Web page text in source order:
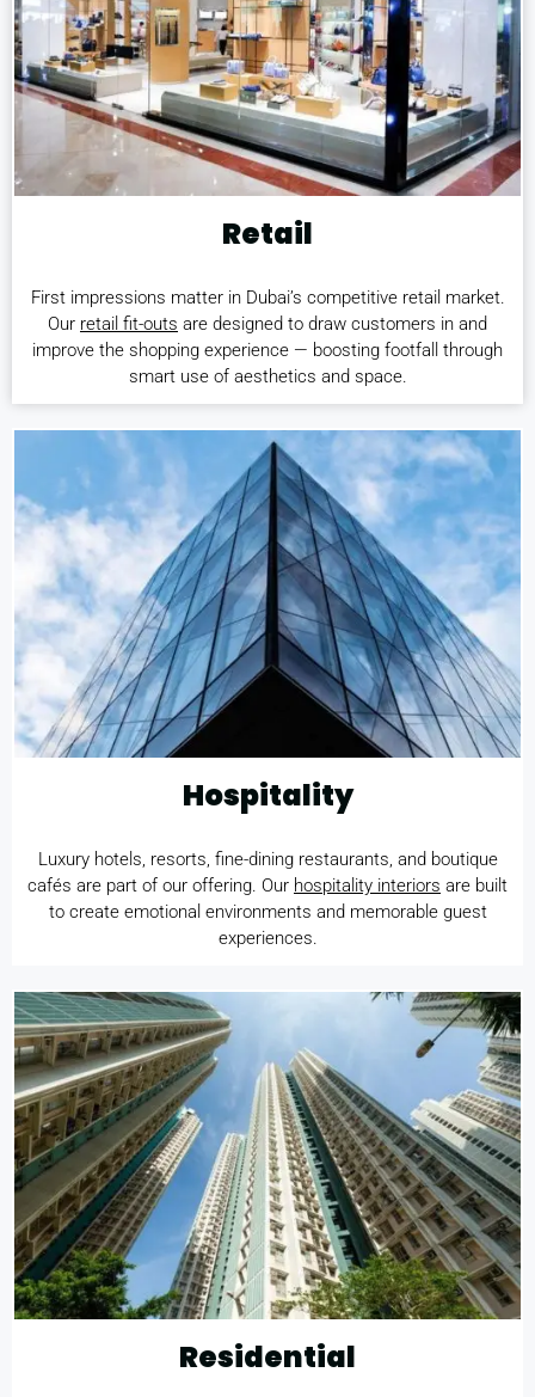
Retail
First impressions matter in Dubai’s competitive retail market.
Our retail fit-outs are designed to draw customers in and
improve the shopping experience — boosting footfall through
smart use of aesthetics and space.
Hospitality
Luxury hotels, resorts, fine-dining restaurants, and boutique
cafés are part of our offering. Our hospitality interiors are built
to create emotional environments and memorable guest
experiences.
Residential